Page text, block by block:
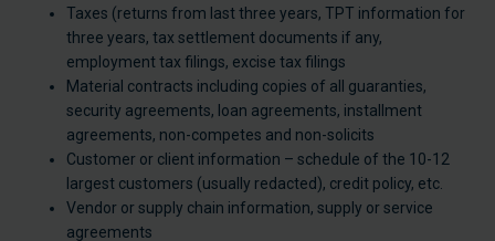
Taxes (returns from last three years, TPT information for
three years, tax settlement documents if any,
employment tax filings, excise tax filings
Material contracts including copies of all guaranties,
security agreements, loan agreements, installment
agreements, non-competes and non-solicits
Customer or client information – schedule of the 10-12
largest customers (usually redacted), credit policy, etc.
Vendor or supply chain information, supply or service
agreements